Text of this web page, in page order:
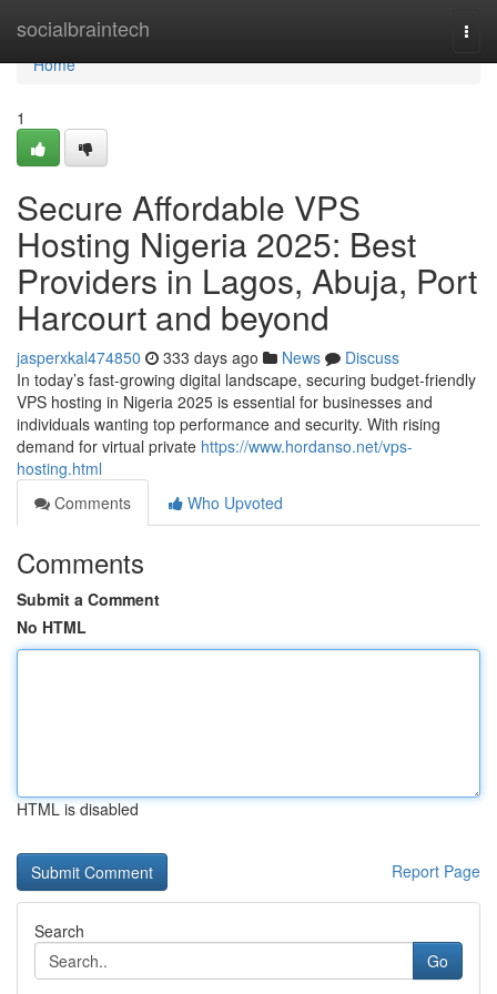
socialbraintech
Home
Home
1
Secure Affordable VPS
Hosting Nigeria 2025: Best
Providers in Lagos, Abuja, Port
Harcourt and beyond
jasperxkal474850 333 days ago News
Discuss
In today’s fast-growing digital landscape, securing budget-friendly
VPS hosting in Nigeria 2025 is essential for businesses and
individuals wanting top performance and security. With rising
demand for virtual private https://www.hordanso.net/vps-
hosting.html
Comments
Who Upvoted
Comments
Submit a Comment
No HTML
HTML is disabled
Report Page
Search
Go